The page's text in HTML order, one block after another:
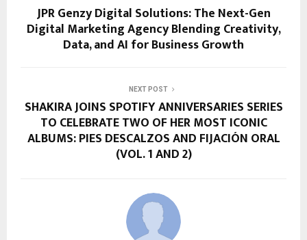
JPR Genzy Digital Solutions: The Next-Gen
Digital Marketing Agency Blending Creativity,
Data, and AI for Business Growth
NEXT POST
SHAKIRA JOINS SPOTIFY ANNIVERSARIES SERIES
TO CELEBRATE TWO OF HER MOST ICONIC
ALBUMS: PIES DESCALZOS AND FIJACIÓN ORAL
(VOL. 1 AND 2)